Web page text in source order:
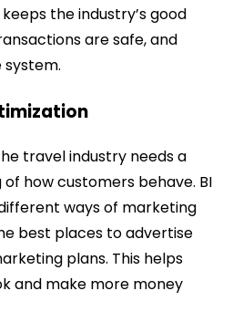
the industry’s good
are safe, and
travel industry needs a
how customers behave. BI
ways of marketing
best places to advertise
plans. This helps
and make more money